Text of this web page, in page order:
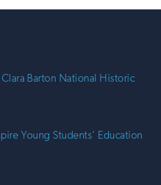
Barton National Historic
Young Students’ Education